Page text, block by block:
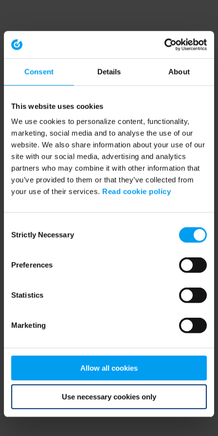
Consent Details About
This website uses cookies
We use cookies to personalize content, functionality,
marketing, social media and to analyse the use of our
website. We also share information about your use of our
site with our social media, advertising and analytics
partners who may combine it with other information that
you’ve provided to them or that they’ve collected from
your use of their services. Read cookie policy
Selection
Strictly Necessary
Preferences
Statistics
Marketing
Allow all cookies
Use necessary cookies only